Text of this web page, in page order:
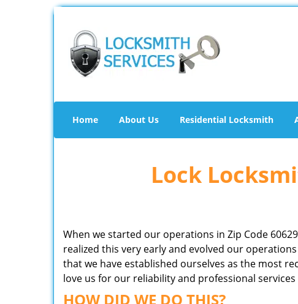
Home About Us Residential Locksmith
Lock
When we started our operations in Zip Code
realized this very early and evolved our
that we have established ourselves as the most
love us for our reliability and professional
HOW DID WE DO THIS?